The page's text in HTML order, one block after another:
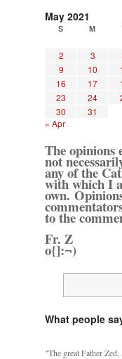
May 2021
S M
2
3
9
10
16
17
23
24
30
31
« Apr
The opinions
not
any of the
with which I
own.
to the
Fr. Z
o{]:¬)
What people
"The great Father